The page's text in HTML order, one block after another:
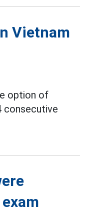
Vietnam
option of
consecutive